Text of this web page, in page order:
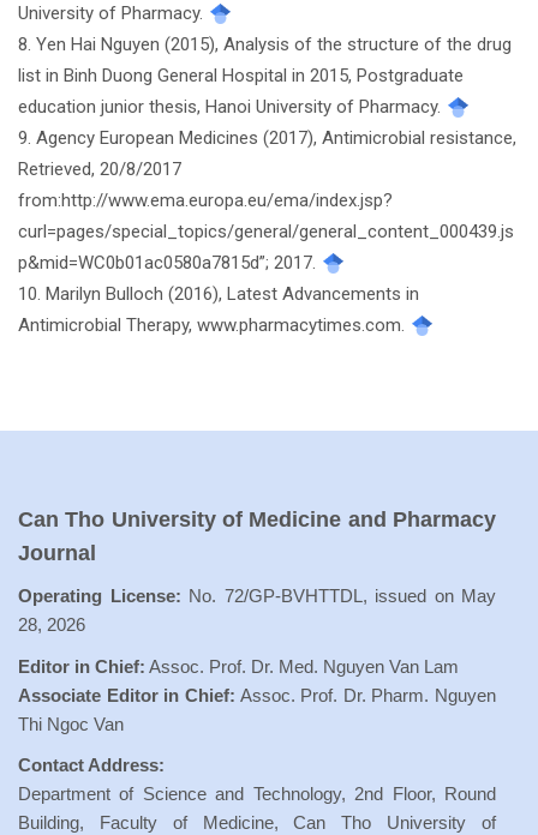
University of Pharmacy.
8. Yen Hai Nguyen (2015), Analysis of the structure of the drug
list in Binh Duong General Hospital in 2015, Postgraduate
education junior thesis, Hanoi University of Pharmacy.
9. Agency European Medicines (2017), Antimicrobial resistance,
Retrieved, 20/8/2017
from:http://www.ema.europa.eu/ema/index.jsp?
curl=pages/special_topics/general/general_content_000439.js
p&mid=WC0b01ac0580a7815d”; 2017.
10. Marilyn Bulloch (2016), Latest Advancements in
Antimicrobial Therapy, www.pharmacytimes.com.
Can Tho University of Medicine and Pharmacy
Journal
Operating License: No. 72/GP-BVHTTDL, issued on May
28, 2026
Editor in Chief: Assoc. Prof. Dr. Med. Nguyen Van Lam
Associate Editor in Chief: Assoc. Prof. Dr. Pharm. Nguyen
Thi Ngoc Van
Contact Address:
Department of Science and Technology, 2nd Floor, Round
Building, Faculty of Medicine, Can Tho University of